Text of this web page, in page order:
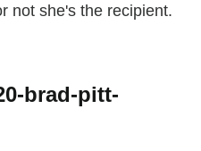
not she's the recipient.
brad-pitt-